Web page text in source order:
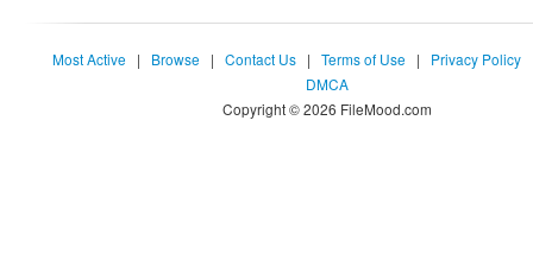
Most Active | Browse | Contact Us | Terms of Use | Privacy Policy
DMCA
Copyright © 2026 FileMood.com